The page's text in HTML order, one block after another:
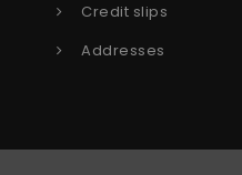
Credit slips
Addresses